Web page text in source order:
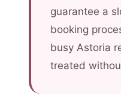
guarantee a
booking
busy Astoria
treated